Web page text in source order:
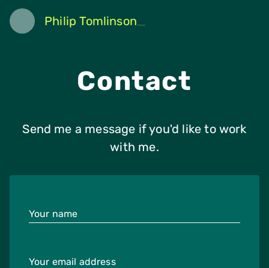
Philip Tomlinson
Contact
Send me a message if you'd like to work
with me.
Your name
Your email address